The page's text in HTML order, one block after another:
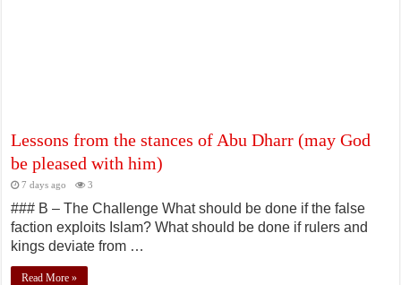
Lessons from the stances of Abu Dharr (may God
be pleased with him)
7 days ago 3
### B – The Challenge What should be done if the false
faction exploits Islam? What should be done if rulers and
kings deviate from …
Read More »